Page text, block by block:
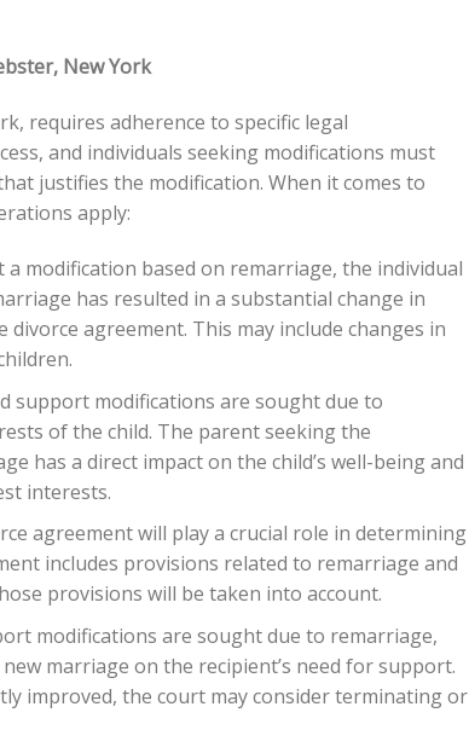
New York
requires adherence to specific legal
and individuals seeking modifications must
justifies the modification. When it comes to
apply:
modification based on remarriage, the individual
has resulted in a substantial change in
agreement. This may include changes in
support modifications are sought due to
of the child. The parent seeking the
has a direct impact on the child’s well-being and
interests.
agreement will play a crucial role in determining
includes provisions related to remarriage and
provisions will be taken into account.
modifications are sought due to remarriage,
marriage on the recipient’s need for support.
improved, the court may consider terminating or